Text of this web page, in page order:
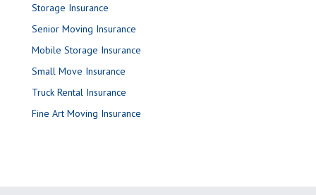
Storage Insurance
Senior Moving Insurance
Mobile Storage Insurance
Small Move Insurance
Truck Rental Insurance
Fine Art Moving Insurance